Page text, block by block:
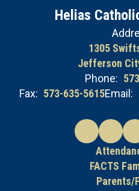
Helias
1305
Jefferson
Phone:
Fax: 573-635-5615Email:
FACTS
Parents/